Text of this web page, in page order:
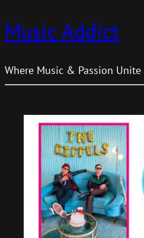
Music Addict
Where Music & Passion Unite